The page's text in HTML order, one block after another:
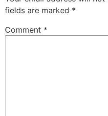
fields are marked *
Comment *